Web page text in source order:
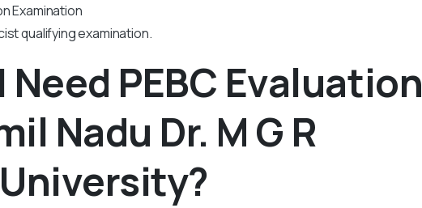
Examination
qualifying examination.
Need PEBC Evaluation
Nadu Dr. M G R